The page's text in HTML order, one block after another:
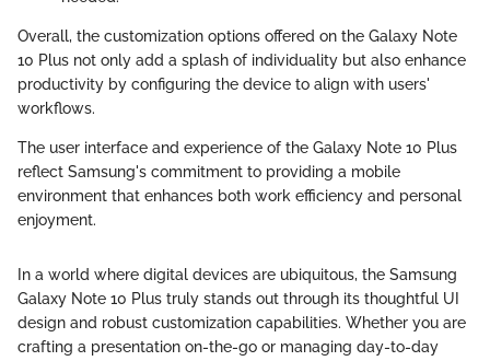
Overall, the customization options offered on the Galaxy Note
10 Plus not only add a splash of individuality but also enhance
productivity by configuring the device to align with users'
workflows.
The user interface and experience of the Galaxy Note 10 Plus
reflect Samsung's commitment to providing a mobile
environment that enhances both work efficiency and personal
enjoyment.
In a world where digital devices are ubiquitous, the Samsung
Galaxy Note 10 Plus truly stands out through its thoughtful UI
design and robust customization capabilities. Whether you are
crafting a presentation on-the-go or managing day-to-day